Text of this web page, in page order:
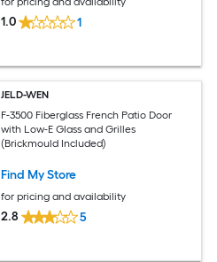
1.0 1
JELD-WEN
F-3500 Fiberglass French Patio Door
with Low-E Glass and Grilles
(Brickmould Included)
Find My Store
for pricing and availability
2.8 5